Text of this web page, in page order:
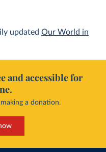
updated Our World in
and accessible for
a donation.